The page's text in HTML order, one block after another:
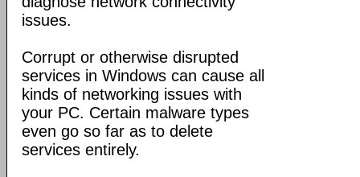
issues.
Corrupt or otherwise disrupted
services in Windows can cause all
kinds of networking issues with
your PC. Certain malware types
even go so far as to delete
services entirely.